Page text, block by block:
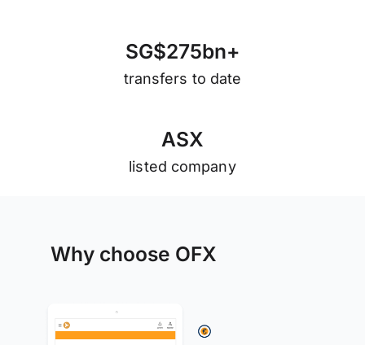
SG$275bn+
transfers to date
ASX
listed company
Why choose OFX